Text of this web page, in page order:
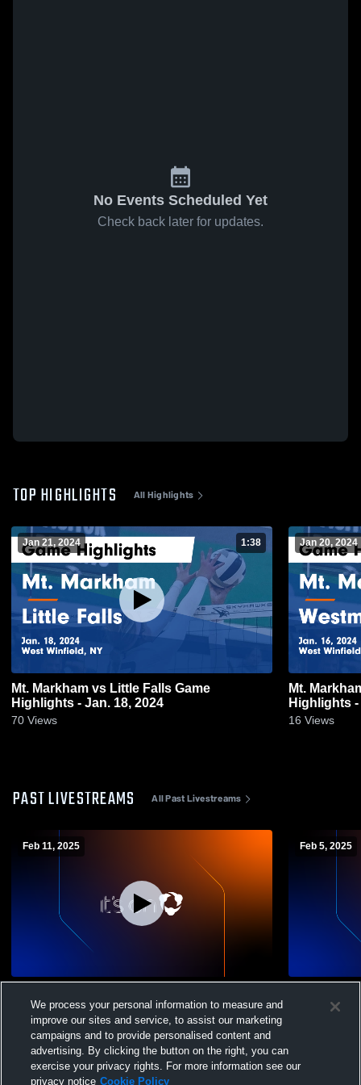
No Events Scheduled Yet
Check back later for updates.
TOP HIGHLIGHTS All Highlights
Jan 21, 2024 1:38
Mt. Markham vs Little Falls Game
Highlights - Jan. 18, 2024
70 Views
Jan 20, 2024
Mt. Markham vs Westmoreland
Highlights -
16 Views
PAST LIVESTREAMS All Past Livestreams
Feb 11, 2025
Westmoreland High School Mens Varsity
Volleyball
Feb 5, 2025
School
We process your personal information to measure and
improve our sites and service, to assist our marketing
campaigns and to provide personalised content and
advertising. By clicking the button on the right, you can
exercise your privacy rights. For more information see our
privacy notice Cookie Policy